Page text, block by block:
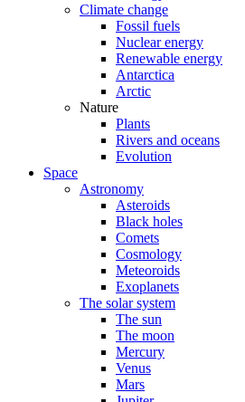
Climate change
Fossil fuels
Nuclear energy
Renewable energy
Antarctica
Arctic
Nature
Plants
Rivers and oceans
Evolution
Space
Astronomy
Asteroids
Black holes
Comets
Cosmology
Meteoroids
Exoplanets
The solar system
The sun
The moon
Mercury
Venus
Mars